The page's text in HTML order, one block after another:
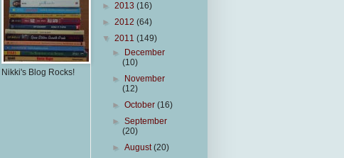
Nikki's Blog Rocks!
► 2013 (16)
► 2012 (64)
▼ 2011 (149)
►
December
(10)
►
November
(12)
►October(16)
►September
(20)
►August(20)